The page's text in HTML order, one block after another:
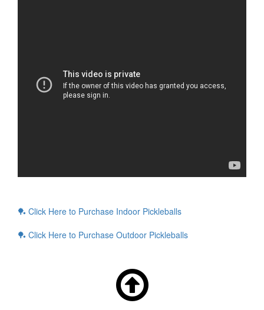
🏓 Click Here to Purchase Indoor Pickleballs
🏓 Click Here to Purchase Outdoor Pickleballs
